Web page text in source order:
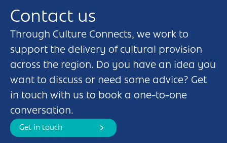
Contact us
Through Culture Connects, we work to
support the delivery of cultural provision
across the region. Do you have an idea you
want to discuss or need some advice? Get
in touch with us to book a one-to-one
conversation.
Get in touch